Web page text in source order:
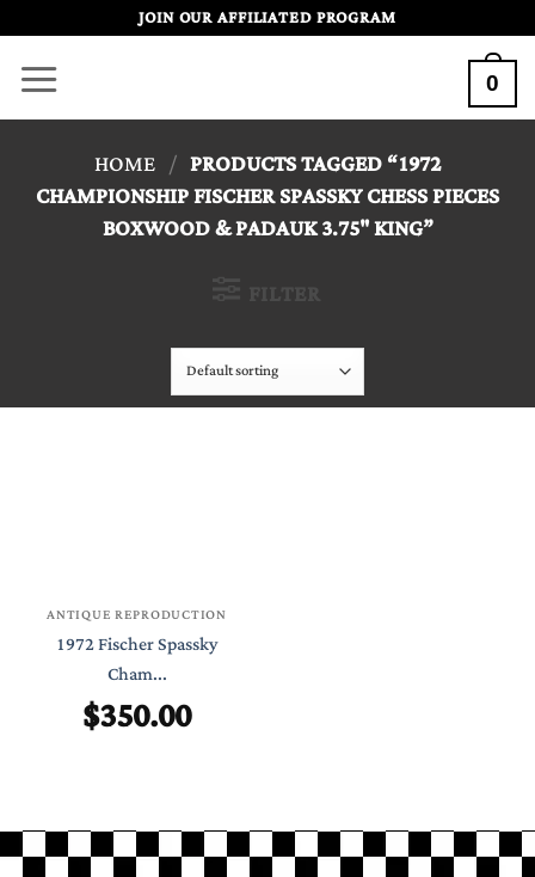
content
JOIN OUR AFFILIATED PROGRAM
0
HOME / PRODUCTS TAGGED “1972
CHAMPIONSHIP FISCHER SPASSKY CHESS PIECES
BOXWOOD & PADAUK 3.75" KING”
ANTIQUE REPRODUCTION
1972 Fischer Spassky
Cham...
$350.00